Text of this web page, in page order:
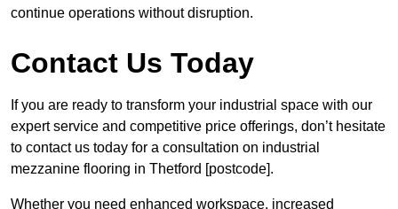
continue operations without disruption.
Contact Us Today
If you are ready to transform your industrial space with our
expert service and competitive price offerings, don’t hesitate
to contact us today for a consultation on industrial
mezzanine flooring in Thetford [postcode].
Whether you need enhanced workspace, increased